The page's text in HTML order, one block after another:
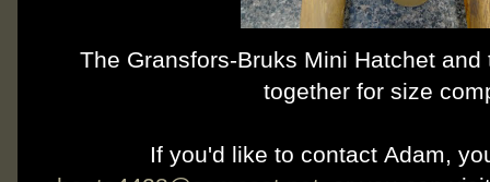
The Gransfors-Bruks Mini Hatchet
together for size
If you'd like to contact Adam,